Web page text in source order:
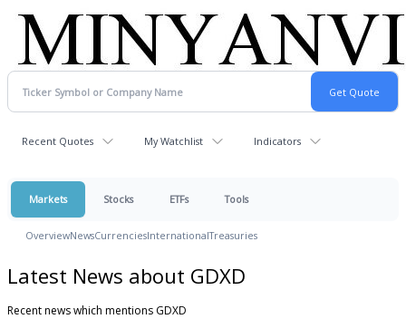
Recent Quotes My Watchlist Indicators
Markets Stocks ETFs Tools
OverviewNewsCurrenciesInternationalTreasuries
Latest News about GDXD
Recent news which mentions GDXD